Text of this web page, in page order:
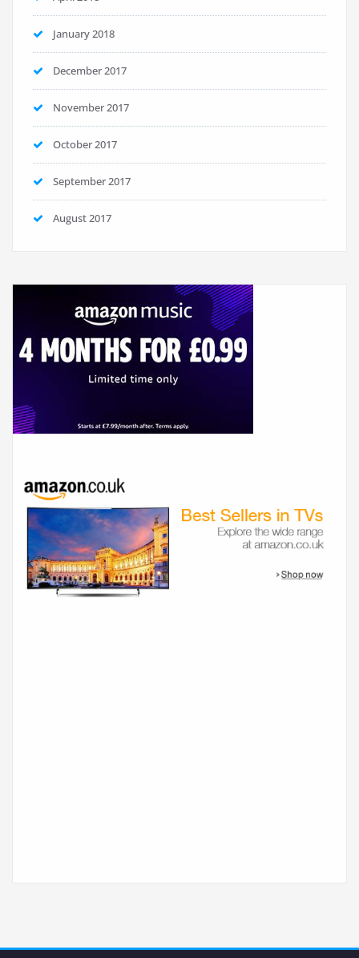
January 2018
December 2017
November 2017
October 2017
September 2017
August 2017